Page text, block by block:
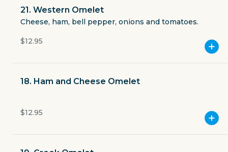
21. Western Omelet
Cheese, ham, bell pepper, onions and tomatoes.
$12.95
18. Ham and Cheese Omelet
$12.95
GET THE APP
Careers
Partners